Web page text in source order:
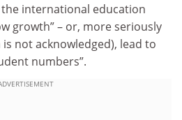
international education
growth” – or, more seriously
not acknowledged), lead to
numbers”.